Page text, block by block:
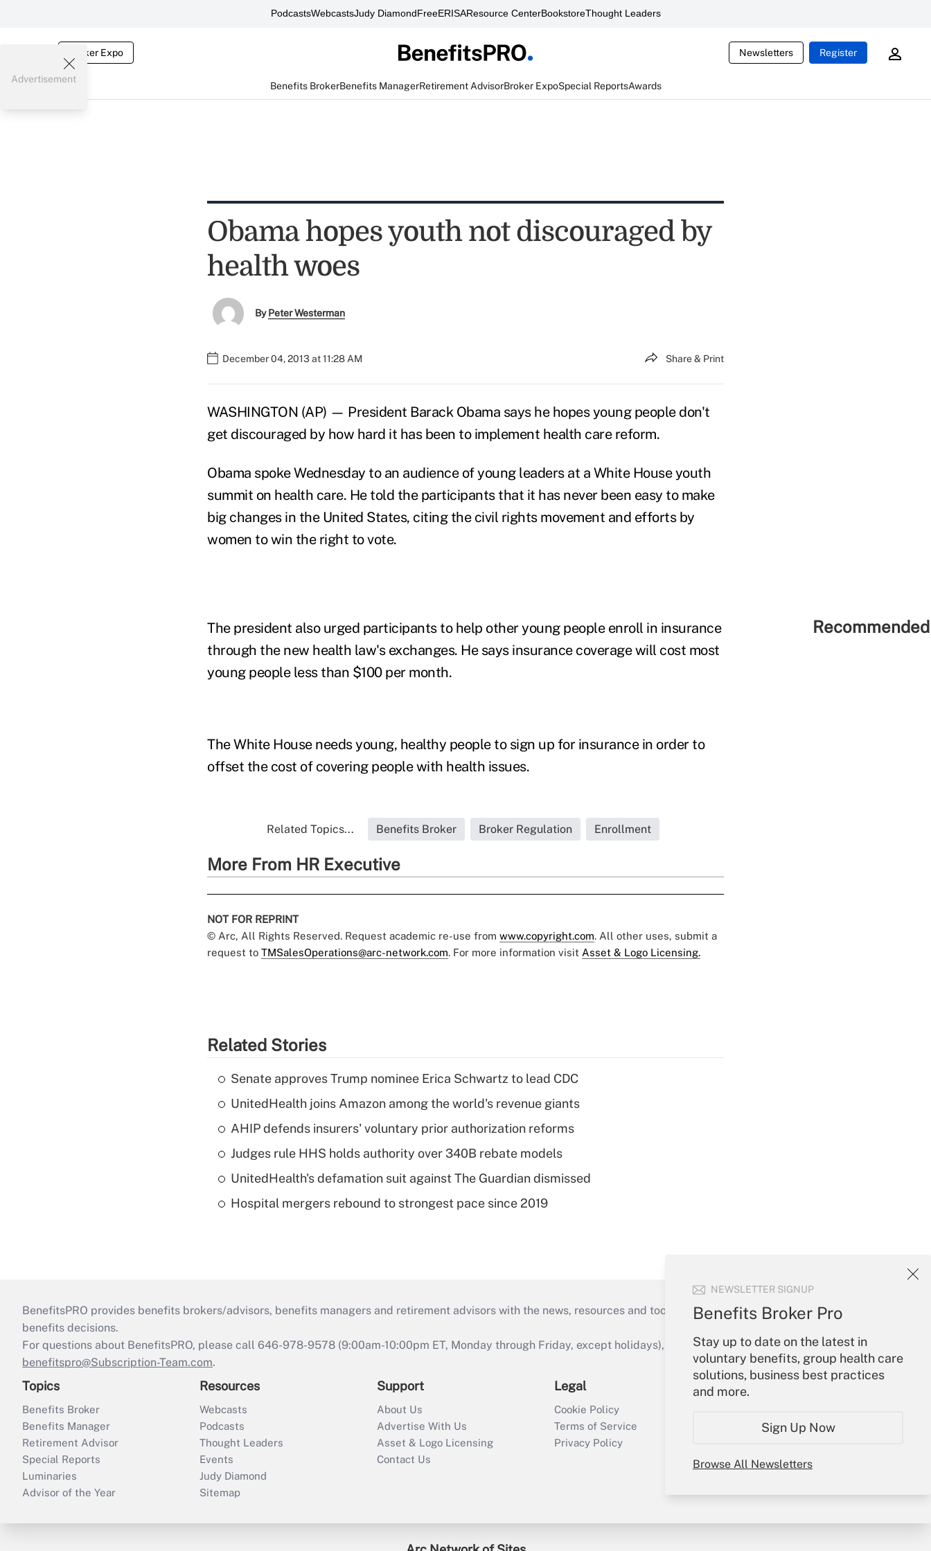
PodcastsWebcastsJudy DiamondFreeERISAResource CenterBookstoreThought Leaders
Broker Expo Newsletters Register
Benefits BrokerBenefits ManagerRetirement AdvisorBroker ExpoSpecial ReportsAwards
NEWSLETTER SIGNUP
Benefits Broker Pro
Stay up to date on the latest in
voluntary benefits, group health care
solutions, business best practices
and more.
Sign Up Now
Browse All Newsletters
Advertisement
Obama hopes youth not discouraged by
health woes
ByPeter Westerman
December 04, 2013 at 11:28 AM Share & Print
WASHINGTON (AP) — President Barack Obama says he hopes young people don't
get discouraged by how hard it has been to implement health care reform.
Obama spoke Wednesday to an audience of young leaders at a White House youth
summit on health care. He told the participants that it has never been easy to make
big changes in the United States, citing the civil rights movement and efforts by
women to win the right to vote.
The president also urged participants to help other young people enroll in insurance
through the new health law's exchanges. He says insurance coverage will cost most
young people less than $100 per month.
The White House needs young, healthy people to sign up for insurance in order to
offset the cost of covering people with health issues.
Related Topics... Benefits Broker Broker Regulation Enrollment
More From HR Executive
NOT FOR REPRINT
© Arc, All Rights Reserved. Request academic re-use from www.copyright.com. All other uses, submit a
request to TMSalesOperations@arc-network.com. For more information visit Asset & Logo Licensing.
Related Stories
Senate approves Trump nominee Erica Schwartz to lead CDC
UnitedHealth joins Amazon among the world's revenue giants
AHIP defends insurers' voluntary prior authorization reforms
Judges rule HHS holds authority over 340B rebate models
UnitedHealth's defamation suit against The Guardian dismissed
Hospital mergers rebound to strongest pace since 2019
BenefitsPRO provides benefits brokers/advisors, benefits managers and retirement advisors with the news, resources and tools they need to guide employers’
benefits decisions.
For questions about BenefitsPRO, please call 646-978-9578 (9:00am-10:00pm ET, Monday through Friday, except holidays), or send an email to
benefitspro@Subscription-Team.com.
Topics
Benefits Broker
Benefits Manager
Retirement Advisor
Special Reports
Luminaries
Advisor of the Year
Resources
Webcasts
Podcasts
Thought Leaders
Events
Judy Diamond
Sitemap
Support
About Us
Advertise With Us
Asset & Logo Licensing
Contact Us
Legal
Cookie Policy
Terms of Service
Privacy Policy
Your Account
Create Account